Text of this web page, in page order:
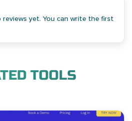
reviews yet. You can write the first
TOOLS